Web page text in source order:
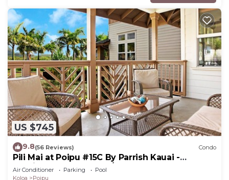
US $745
9.8(56 Reviews) Condo
Pili Mai at Poipu #15C By Parrish Kauai -
spacious new condo w/AC, great for fa
Air Conditioner Parking
Pool
Koloa
Poipu